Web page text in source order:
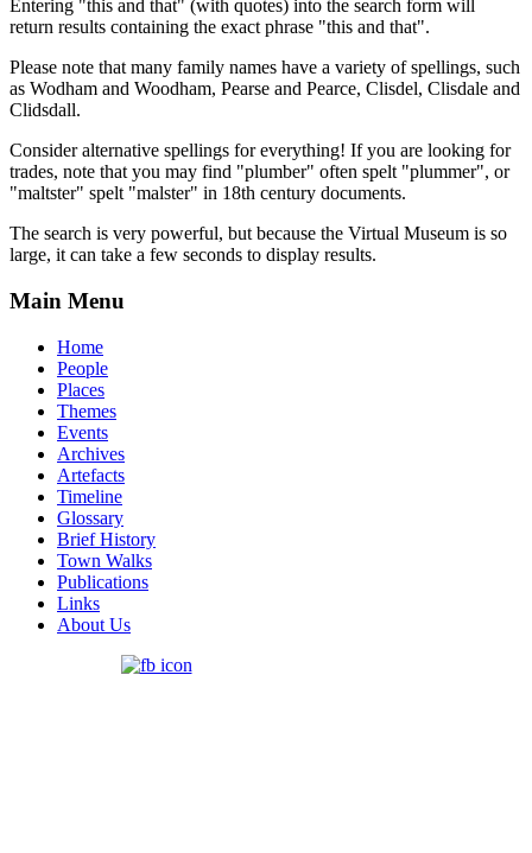
Entering "this and that" (with quotes) into the search form will
return results containing the exact phrase "this and that".
Please note that many family names have a variety of spellings, such
as Wodham and Woodham, Pearse and Pearce, Clisdel, Clisdale and
Clidsdall.
Consider alternative spellings for everything! If you are looking for
trades, note that you may find "plumber" often spelt "plummer", or
"maltster" spelt "malster" in 18th century documents.
The search is very powerful, but because the Virtual Museum is so
large, it can take a few seconds to display results.
Main Menu
Home
People
Places
Themes
Events
Archives
Artefacts
Timeline
Glossary
Brief History
Town Walks
Publications
Links
About Us